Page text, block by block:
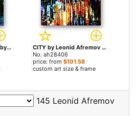
UNDER MY UMBRELLA by Leonid Afremov paintings
CITY by Leonid Afremov paintings
No. ah28406
price: from $101.58
custom art size & frame
145 Leonid Afremov